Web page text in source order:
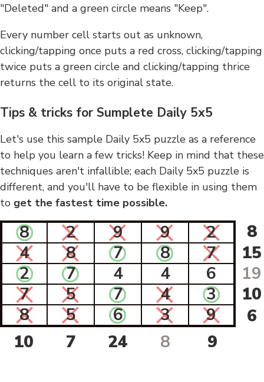
"Deleted" and a green circle means "Keep".
Every number cell starts out as unknown,
clicking/tapping once puts a red cross, clicking/tapping
twice puts a green circle and clicking/tapping thrice
returns the cell to its original state.
Tips & tricks for Sumplete Daily 5x5
Let's use this sample Daily 5x5 puzzle as a reference
to help you learn a few tricks! Keep in mind that these
techniques aren't infallible; each Daily 5x5 puzzle is
different, and you'll have to be flexible in using them
to get the fastest time possible.
8 2 9 9 2
8
4
8 7 8 7
15
2
7 4 4 6
19
7
5 7 4 3
10
8
5 6 3 9
6
10
7 24 8 9